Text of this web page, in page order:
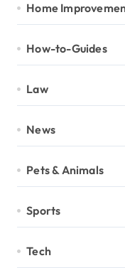
Home
How-to-Guides
Law
News
Pets & Animals
Sports
Tech